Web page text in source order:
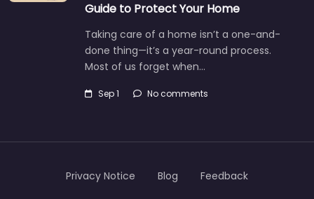
Guide to Protect Your Home
Taking care of a home isn’t a one-and-
done thing—it’s a year-round process.
Most of us forget when…
Sep 1 No comments
Privacy Notice Blog Feedback